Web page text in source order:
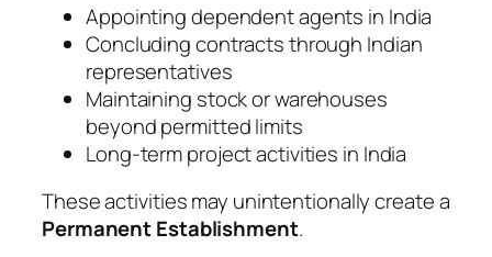
Appointing dependent agents in India
Concluding contracts through Indian
representatives
Maintaining stock or warehouses
beyond permitted limits
Long-term project activities in India
These activities may unintentionally create a
Permanent Establishment.